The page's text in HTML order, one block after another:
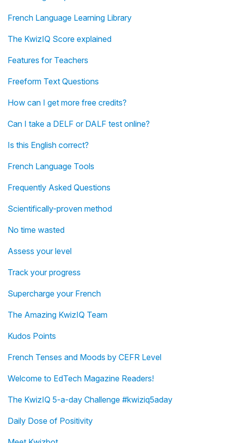
French Language Learning Library
The KwizIQ Score explained
Features for Teachers
Freeform Text Questions
How can I get more free credits?
Can I take a DELF or DALF test online?
Is this English correct?
French Language Tools
Frequently Asked Questions
Scientifically-proven method
No time wasted
Assess your level
Track your progress
Supercharge your French
The Amazing KwizIQ Team
Kudos Points
French Tenses and Moods by CEFR Level
Welcome to EdTech Magazine Readers!
The KwizIQ 5-a-day Challenge #kwiziq5aday
Daily Dose of Positivity